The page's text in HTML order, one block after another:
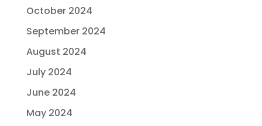
October 2024
September 2024
August 2024
July 2024
June 2024
May 2024